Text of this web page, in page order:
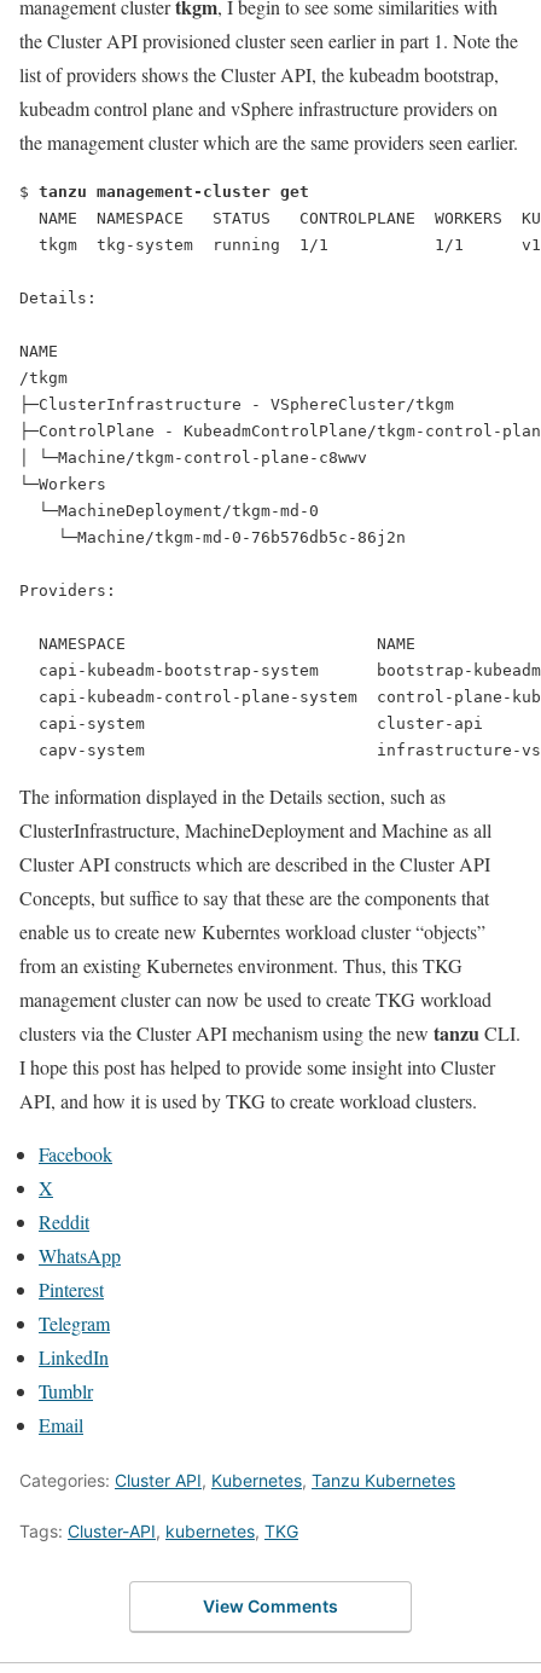
management clustertkgm, I begin to see some similarities with
the Cluster API provisioned cluster seen earlier in part 1. Note the
list of providers shows the Cluster API, the kubeadm bootstrap,
kubeadm control plane and vSphere infrastructure providers on
the management cluster which are the same providers seen earlier.
$ tanzu management-cluster get
NAME  NAMESPACE   STATUS   CONTROLPLANE  WORKERS
tkgm  tkg-system  running  1/1           1/1
Details:
NAME
/tkgm
├─ClusterInfrastructure - VSphereCluster/tkgm
├─ControlPlane - KubeadmControlPlane/tkgm-control-
│ └─Machine/tkgm-control-plane-c8wwv
└─Workers
└─MachineDeployment/tkgm-md-0
└─Machine/tkgm-md-0-76b576db5c-86j2n
Providers:
NAMESPACE                          NAME
capi-kubeadm-bootstrap-system      bootstrap-
capi-kubeadm-control-plane-system  control-plane-
capi-system                        cluster-api
capv-system                        infrastructure-
The information displayed in the Details section, such as
ClusterInfrastructure, MachineDeployment and Machine as all
Cluster API constructs which are described in the Cluster API
Concepts, but suffice to say that these are the components that
enable us to create new Kuberntes workload cluster “objects”
from an existing Kubernetes environment. Thus, this TKG
management cluster can now be used to create TKG workload
clusters via the Cluster API mechanism using the new tanzuCLI.
I hope this post has helped to provide some insight into Cluster
API, and how it is used by TKG to create workload clusters.
Facebook
X
Reddit
WhatsApp
Pinterest
Telegram
LinkedIn
Tumblr
Email
Categories: Cluster API, Kubernetes, Tanzu Kubernetes
Tags: Cluster-API, kubernetes, TKG
View Comments